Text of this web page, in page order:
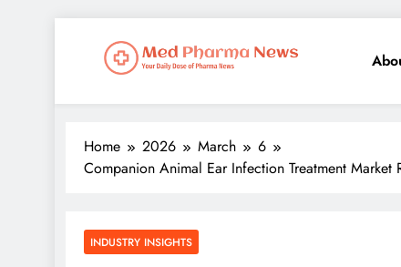
Med Pharma News
Home 2026 March
6
Companion Animal Ear Infection Treatment
INDUSTRY INSIGHTS